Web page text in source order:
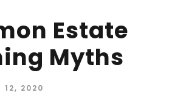
Estate
Myths
12, 2020